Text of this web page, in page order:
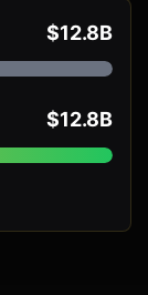
$12.8B
$12.8B